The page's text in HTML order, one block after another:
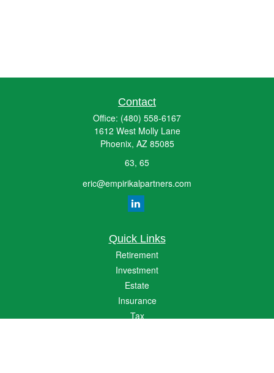
Contact
Office: (480) 558-6167
1612 West Molly Lane
Phoenix, AZ 85085
63, 65
eric@empirikalpartners.com
Quick Links
Retirement
Investment
Estate
Insurance
Tax